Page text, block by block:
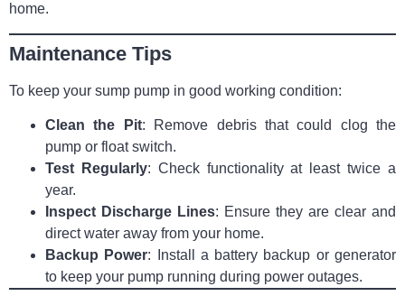
home.
Maintenance Tips
To keep your sump pump in good working condition:
Clean the Pit: Remove debris that could clog the
pump or float switch.
Test Regularly: Check functionality at least twice a
year.
Inspect Discharge Lines: Ensure they are clear and
direct water away from your home.
Backup Power: Install a battery backup or generator
to keep your pump running during power outages.